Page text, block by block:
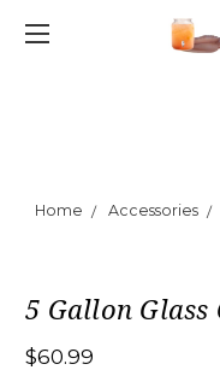
Home Accessories
5 Gallon Glass
$60.99